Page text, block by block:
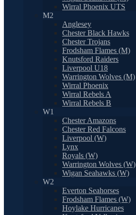
Wirral Phoenix UTS
M2
Anglesey
Chester Black Hawks
Chester Trojans
Frodsham Flames (M)
Knutsford Raiders
Liverpool U18
Warrington Wolves (M)
Wirral Phoenix
Wirral Rebels A
Wirral Rebels B
W1
Chester Amazons
Chester Red Falcons
Liverpool (W)
Lynx
Royals (W)
Warrington Wolves (W)
Wigan Seahawks (W)
W2
Everton Seahorses
Frodsham Flames (W)
Hoylake Hurricanes